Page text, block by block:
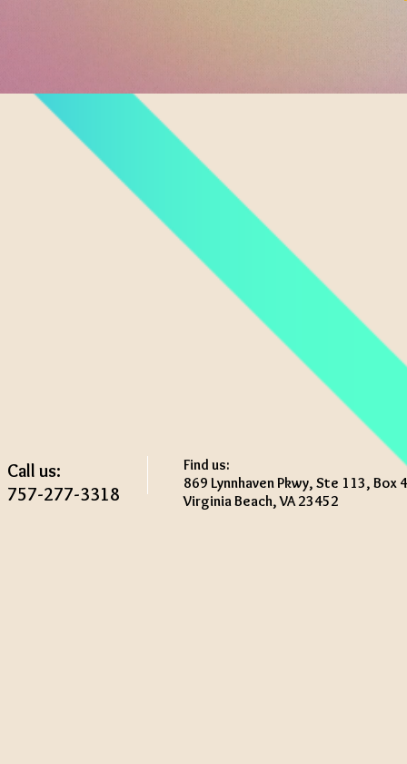
Call us:
757-277-3318
Find us:
869 Lynnhaven Pkwy, Ste 113, Box
Virginia Beach, VA 23452